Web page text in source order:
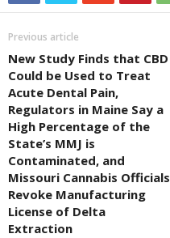
Previous article
New Study Finds that CBD
Could be Used to Treat
Acute Dental Pain,
Regulators in Maine Say a
High Percentage of the
State’s MMJ is
Contaminated, and
Missouri Cannabis Officials
Revoke Manufacturing
License of Delta
Extraction